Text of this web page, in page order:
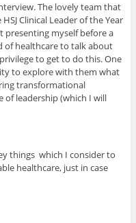
The lovely team that
Clinical Leader of the Year
presenting myself before a
of healthcare to talk about
to get to do this. One
to explore with them what
transformational
leadership (which I will
things which I consider to
healthcare, just in case